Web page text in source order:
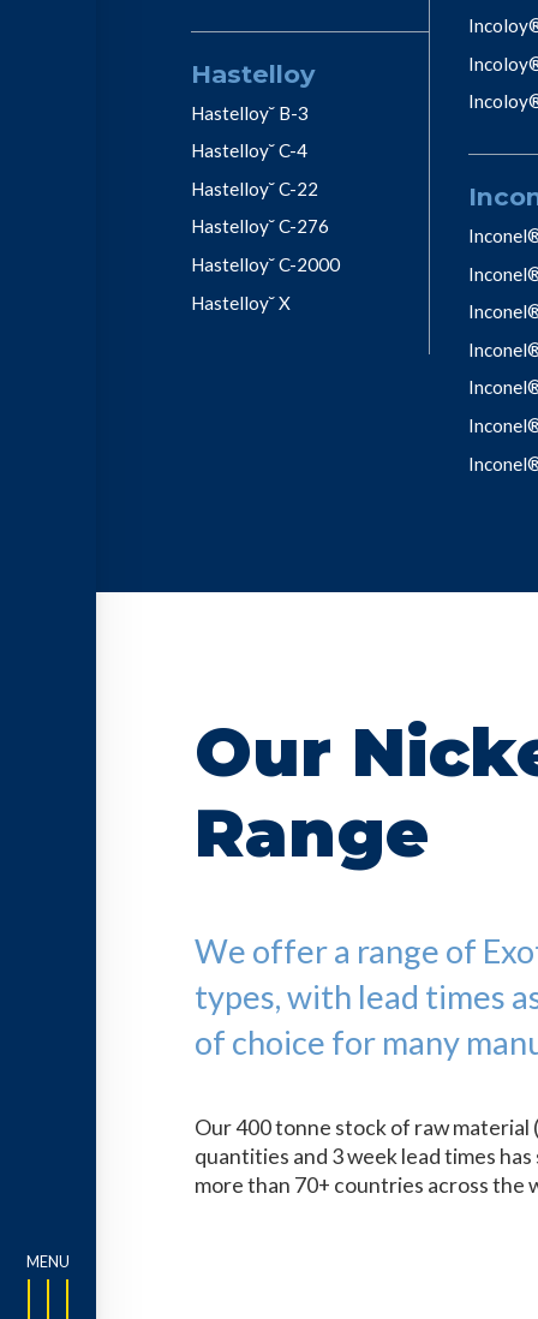
Hastelloy
Hastelloy˘ B-3
Hastelloy˘ C-4
Hastelloy˘ C-22
Hastelloy˘ C-276
Hastelloy˘ C-2000
Hastelloy˘ X
Our
Range
We offer a range of
types, with lead times
of choice for many
Our 400 tonne stock of raw material
quantities and 3 week lead times
more than 70+ countries across the